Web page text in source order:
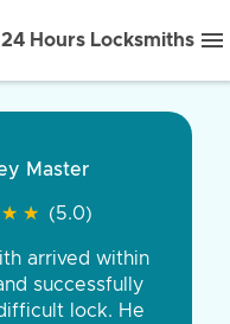
24 Hours Locksmiths